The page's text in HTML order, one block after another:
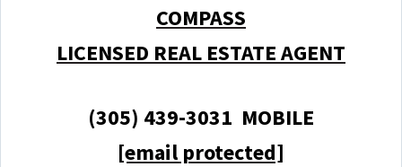
COMPASS
LICENSED REAL ESTATE AGENT
(305) 439-3031 MOBILE
[email protected]